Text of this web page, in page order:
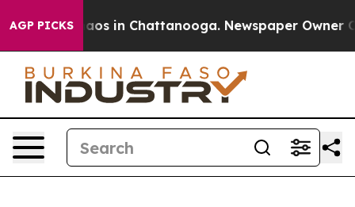
AGP PICKSChaos in Chattanooga. Newspaper Owner